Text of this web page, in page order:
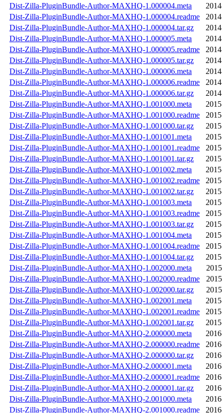
Dist-Zilla-PluginBundle-Author-MAXHQ-1.000004.meta
Dist-Zilla-PluginBundle-Author-MAXHQ-1.000004.readme
Dist-Zilla-PluginBundle-Author-MAXHQ-1.000004.tar.gz
Dist-Zilla-PluginBundle-Author-MAXHQ-1.000005.meta
Dist-Zilla-PluginBundle-Author-MAXHQ-1.000005.readme
Dist-Zilla-PluginBundle-Author-MAXHQ-1.000005.tar.gz
Dist-Zilla-PluginBundle-Author-MAXHQ-1.000006.meta
Dist-Zilla-PluginBundle-Author-MAXHQ-1.000006.readme
Dist-Zilla-PluginBundle-Author-MAXHQ-1.000006.tar.gz
Dist-Zilla-PluginBundle-Author-MAXHQ-1.001000.meta
Dist-Zilla-PluginBundle-Author-MAXHQ-1.001000.readme
Dist-Zilla-PluginBundle-Author-MAXHQ-1.001000.tar.gz
Dist-Zilla-PluginBundle-Author-MAXHQ-1.001001.meta
Dist-Zilla-PluginBundle-Author-MAXHQ-1.001001.readme
Dist-Zilla-PluginBundle-Author-MAXHQ-1.001001.tar.gz
Dist-Zilla-PluginBundle-Author-MAXHQ-1.001002.meta
Dist-Zilla-PluginBundle-Author-MAXHQ-1.001002.readme
Dist-Zilla-PluginBundle-Author-MAXHQ-1.001002.tar.gz
Dist-Zilla-PluginBundle-Author-MAXHQ-1.001003.meta
Dist-Zilla-PluginBundle-Author-MAXHQ-1.001003.readme
Dist-Zilla-PluginBundle-Author-MAXHQ-1.001003.tar.gz
Dist-Zilla-PluginBundle-Author-MAXHQ-1.001004.meta
Dist-Zilla-PluginBundle-Author-MAXHQ-1.001004.readme
Dist-Zilla-PluginBundle-Author-MAXHQ-1.001004.tar.gz
Dist-Zilla-PluginBundle-Author-MAXHQ-1.002000.meta
Dist-Zilla-PluginBundle-Author-MAXHQ-1.002000.readme
Dist-Zilla-PluginBundle-Author-MAXHQ-1.002000.tar.gz
Dist-Zilla-PluginBundle-Author-MAXHQ-1.002001.meta
Dist-Zilla-PluginBundle-Author-MAXHQ-1.002001.readme
Dist-Zilla-PluginBundle-Author-MAXHQ-1.002001.tar.gz
Dist-Zilla-PluginBundle-Author-MAXHQ-2.000000.meta
Dist-Zilla-PluginBundle-Author-MAXHQ-2.000000.readme
Dist-Zilla-PluginBundle-Author-MAXHQ-2.000000.tar.gz
Dist-Zilla-PluginBundle-Author-MAXHQ-2.000001.meta
Dist-Zilla-PluginBundle-Author-MAXHQ-2.000001.readme
Dist-Zilla-PluginBundle-Author-MAXHQ-2.000001.tar.gz
Dist-Zilla-PluginBundle-Author-MAXHQ-2.001000.meta
Dist-Zilla-PluginBundle-Author-MAXHQ-2.001000.readme